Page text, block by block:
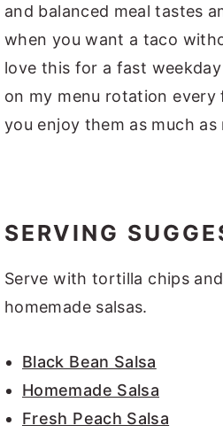
and balanced meal tastes
when you want a taco
love this for a fast
on my menu rotation
you enjoy them as much as
SERVING
Serve with tortilla chips
homemade salsas.
Black Bean Salsa
Homemade Salsa
Fresh Peach Salsa